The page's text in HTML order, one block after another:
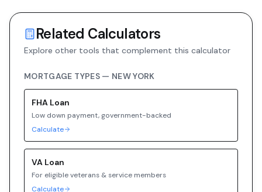
Related Calculators
Explore other tools that complement this calculator
MORTGAGE TYPES — NEW YORK
FHA Loan
Low down payment, government-backed
Calculate
VA Loan
For eligible veterans & service members
Calculate